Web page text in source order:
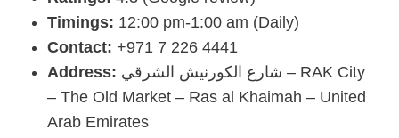
Timings: 12:00 pm-1:00 am (Daily)
Contact: +971 7 226 4441
Address:
– The Old Market – Ras al Khaimah – United
Arab Emirates